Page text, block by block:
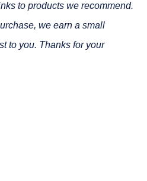
to products we recommend.
we earn a small
to you. Thanks for your